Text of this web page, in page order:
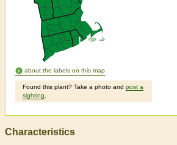
about the labels on this map
Found this plant? Take a photo and post a
sighting
Characteristics